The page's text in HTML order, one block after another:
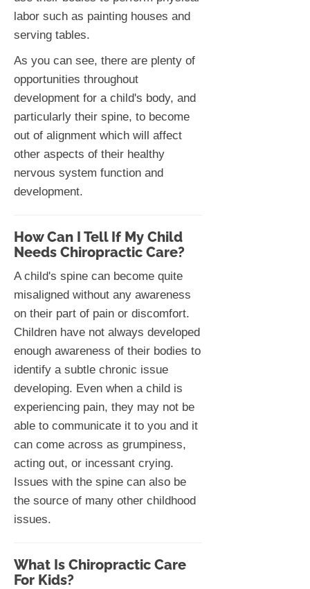
labor such as painting houses and
serving tables.
As you can see, there are plenty of
opportunities throughout
development for a child's body, and
particularly their spine, to become
out of alignment which will affect
other aspects of their healthy
nervous system function and
development.
How Can I Tell If My Child
Needs Chiropractic Care?
A child's spine can become quite
misaligned without any awareness
on their part of pain or discomfort.
Children have not always developed
enough awareness of their bodies to
identify a subtle chronic issue
developing. Even when a child is
experiencing pain, they may not be
able to communicate it to you and it
can come across as grumpiness,
acting out, or incessant crying.
Issues with the spine can also be
the source of many other childhood
issues.
What Is Chiropractic Care
For Kids?